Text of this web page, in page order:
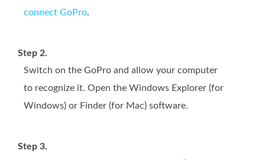
connect GoPro.
Step 2.
Switch on the GoPro and allow your computer
to recognize it. Open the Windows Explorer (for
Windows) or Finder (for Mac) software.
Step 3.